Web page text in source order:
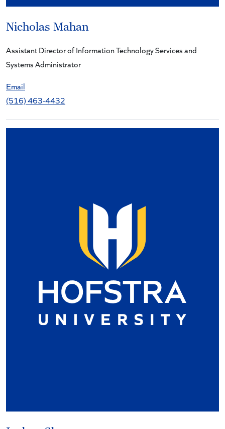
Nicholas Mahan
Assistant Director of Information Technology Services and
Systems Administrator
Email
(516) 463-4432